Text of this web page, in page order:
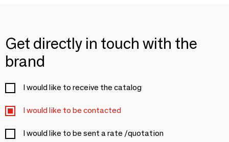
Get directly in touch with the
brand
I would like to receive the catalog
I would like to be contacted
I would like to be sent a rate /quotation